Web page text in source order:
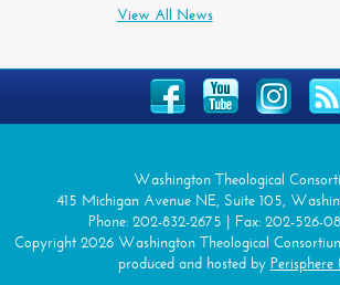
View All News
Washington Theological
415 Michigan Avenue NE, Suite 105,
Phone: 202-832-2675 | Fax: 202-526-
Copyright 2026 Washington Theological
produced and hosted by